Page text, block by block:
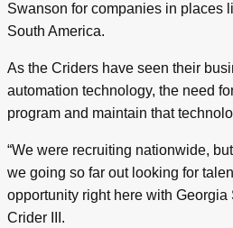
Swanson for companies in places
South America.
As the Criders have seen their
automation technology, the need
program and maintain that
“We were recruiting nationwide,
we going so far out looking for
opportunity right here with Georgia
Crider III.